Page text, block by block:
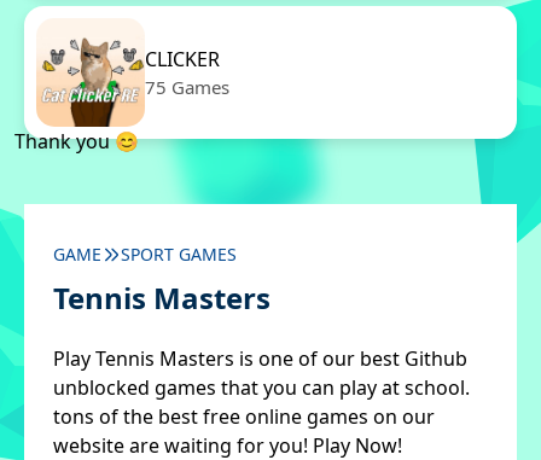
CLICKER
75 Games
Thank you 😊
GAME SPORT GAMES
Tennis Masters
Play Tennis Masters is one of our best Github
unblocked games that you can play at school.
tons of the best free online games on our
website are waiting for you! Play Now!